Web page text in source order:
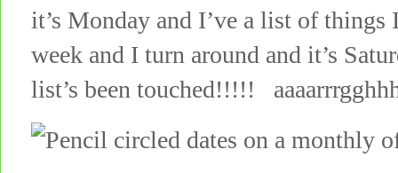
it’s Monday and I’ve a list of
week and I turn around and it’s
list’s been touched!!!!!